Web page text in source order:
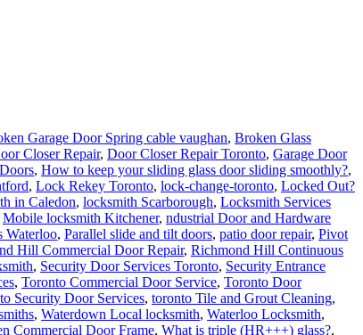
Garage Door Spring cable vaughan, Broken Glass
Closer Repair, Door Closer Repair Toronto, Garage Door
, How to keep your sliding glass door sliding smoothly?,
, Lock Rekey Toronto, lock-change-toronto, Locked Out?
in Caledon, locksmith Scarborough, Locksmith Services
Mobile locksmith Kitchener, ndustrial Door and Hardware
Waterloo, Parallel slide and tilt doors, patio door repair, Pivot
Hill Commercial Door Repair, Richmond Hill Continuous
, Security Door Services Toronto, Security Entrance
, Toronto Commercial Door Service, Toronto Door
Security Door Services, toronto Tile and Grout Cleaning,
, Waterdown Local locksmith, Waterloo Locksmith,
Commercial Door Frame, What is triple (HR+++) glass?,